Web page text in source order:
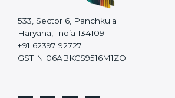
533, Sector 6, Panchkula
Haryana, India 134109
+91 62397 92727
GSTIN 06ABKCS9516M1ZO